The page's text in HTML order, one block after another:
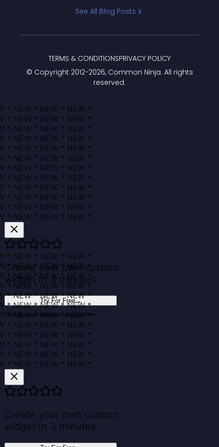
See All Blog Posts
© Copyright 2012-2026, Common Ninja. All rights
reserved.
TERMS & CONDITIONSPRIVACY POLICY